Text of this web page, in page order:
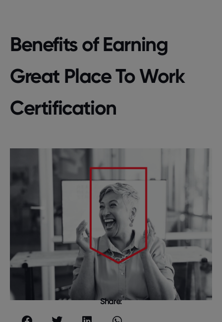
Benefits of Earning
Great Place To Work
Certification
Share: